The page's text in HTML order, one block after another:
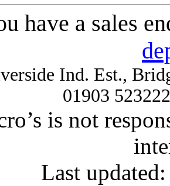
have a sales
Ind. Est.,
01903
is not
Last